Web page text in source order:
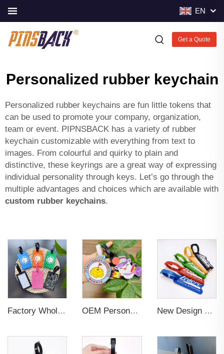
EN
Get a Quote
Personalized rubber keychain
Personalized rubber keychains are fun little tokens that
can be used to promote your company, organization,
team or event. PIPNSBACK has a variety of rubber
keychain customizable with everything from text to
images. From colourful and quirky to plain and
distinctive, these keyrings are a great way of expressing
individual personality through keys. Let’s go through the
multiple advantages and choices which are available with
custom rubber keychains.
Factory Wholesales No MOQ PVC Luggage Tag Cut Out Any Shape Soft Rubber Travel Luggage Tag With Custom Name Card For Promotion OEM Personalized Bulk Custom Made no MOQ rubber luggage tags PVC Travel Sport Luggage Tag with name cards New Design Low Price Red Blue Brown professional Luggage Tag Custom Colors Pattern Gift Travel Luggage Tag